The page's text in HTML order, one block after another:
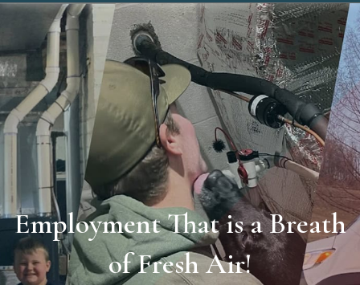
Employment That is a Breath
of Fresh Air!